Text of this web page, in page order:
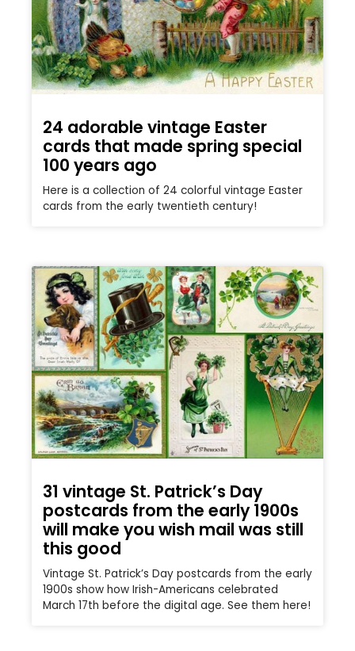
24 adorable vintage Easter
cards that made spring special
100 years ago
Here is a collection of 24 colorful vintage Easter
cards from the early twentieth century!
31 vintage St. Patrick’s Day
postcards from the early 1900s
will make you wish mail was still
this good
Vintage St. Patrick’s Day postcards from the early
1900s show how Irish-Americans celebrated
March 17th before the digital age. See them here!